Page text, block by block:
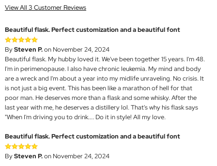
View All 3 Customer Reviews
Beautiful flask. Perfect customization and a beautiful font
BySteven P.on November 24, 2024
Beautiful flask. My hubby loved it. We've been together 15 years. I'm 48.
I'm in perimenopause. I also have chronic leukemia. My mind and body
are a wreck and I'm about a year into my midlife unraveling. No crisis. It
is not just a big event. This has been like a marathon of hell for that
poor man. He deserves more than a flask and some whisky. After the
last year with me, he deserves a distillery lol. That's why his flask says
"When I'm driving you to drink.... Do it in style! All my love.
Beautiful flask. Perfect customization and a beautiful font
BySteven P.on November 24, 2024